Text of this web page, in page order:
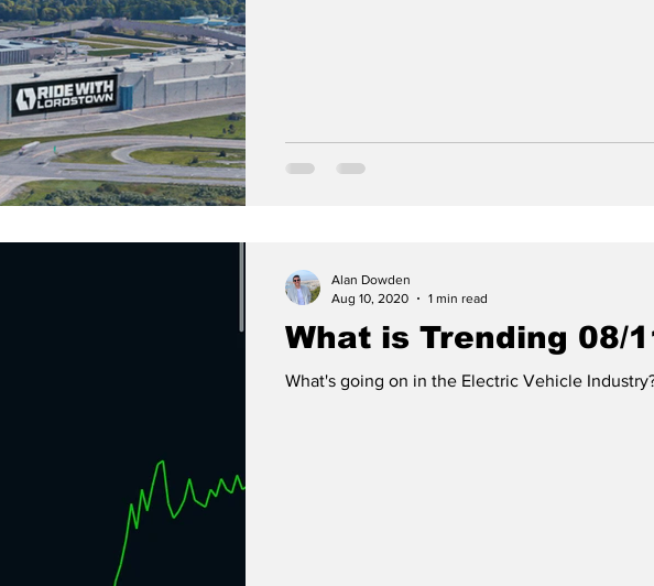
What is Trending 08/
What's going on in the Electric Vehicle
Alan Dowden
Aug 10, 2020
1 min read